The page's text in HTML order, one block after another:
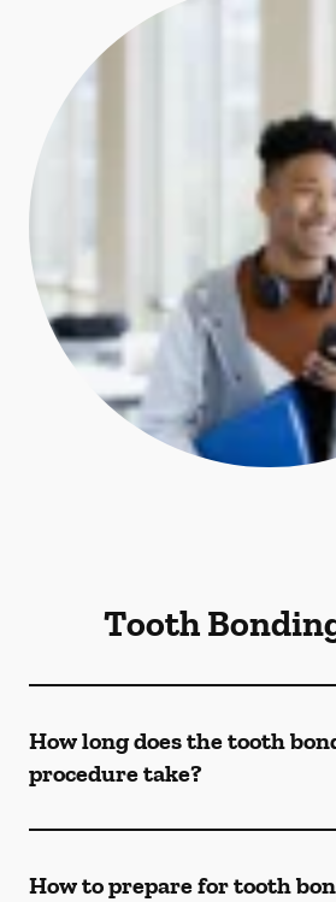
Tooth
How long does the tooth
procedure take?
How to prepare for tooth